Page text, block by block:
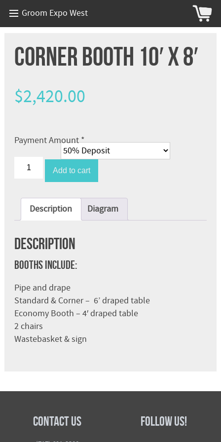
Groom Expo West
Corner Booth 10′ x 8′
$2,420.00
Payment Amount*
Booth
quantity
Add to cart
Description Diagram
Description
Booths Include:
Pipe and drape
Standard & Corner – 6’ draped table
Economy Booth – 4′ draped table
2 chairs
Wastebasket & sign
Contact Us Follow Us!